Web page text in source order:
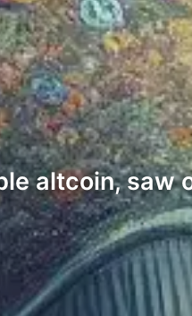
altcoin, saw